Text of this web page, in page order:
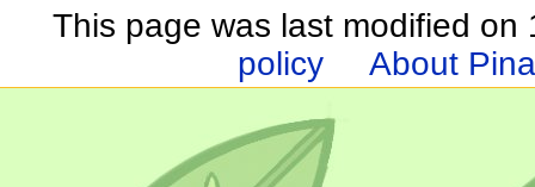
This page was last modified on
policy
About